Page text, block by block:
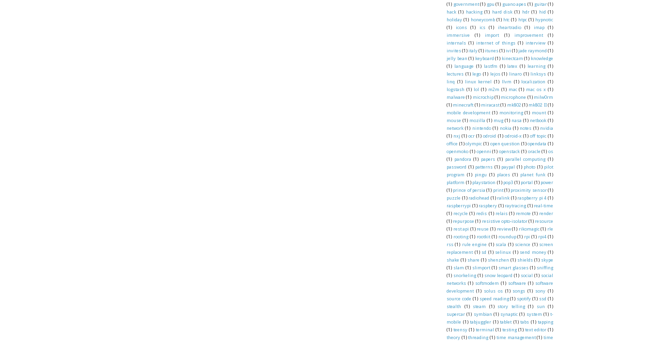
(1) government (1) gpu (1) guano apes (1) guitar (1)
hack (1) hacking (1) hard disk (1) hdr (1) hid (1)
holiday (1) honeycomb (1) htc (1) htpc (1) hypnotic
(1)
icons (1) ics (1) iheartradio (1) imap
(1)
immersive
(1) import (1) improvement
(1)
internals (1) internet of things (1) interview (1)
invites(1) italy(1) itunes(1) ivi (1) jade raymond (1)
jelly bean (1) keyboard (1) kinectcam (1) knowledge
(1) language (1) lastfm (1) latex (1) learning (1)
lectures (1) lego (1) lejos (1) linaro (1) linksys (1)
linq (1) linux kernel (1) llvm (1) localization (1)
logstash (1) lol (1) m2m (1) mac (1) mac os x (1)
malware (1) microchip (1) microphone (1) milw0rm
(1) minecraft (1) miracast (1) mk802 (1) mk802 II (1)
mobile development (1) monitoring (1) mount (1)
mouse (1) mozilla (1) mug (1) nasa (1) netbook (1)
network (1) nintendo (1) nokia (1) notes (1) nvidia
(1) nxj (1) ocr (1) odroid (1) odroid-x (1) off topic (1)
office (1) olympic (1) open question (1) opendata (1)
openmoko (1) openni (1) openstack (1) oracle (1) os
(1) pandora (1) papers (1) parallel computing (1)
password (1) patterns (1) paypal (1) photo (1) pilot
program (1) pingu (1) places (1) planet funk (1)
platform (1) playstation (1) pop3 (1) portal (1) power
(1) prince of persia (1) print (1) proximity sensor (1)
puzzle (1) radiohead (1) ralink (1) raspberry pi 4 (1)
raspberrypi (1) raspbery (1) raytracing (1) real-time
(1) recycle (1) redis (1) relais (1) remote (1) render
(1) repurpose (1) resistive opto-isolator (1) resource
(1) rest api (1) reuse (1) review (1) rikomagic (1) rle
(1) rooting (1) rootkit (1) roundup (1) rpi (1) rpi4 (1)
rss (1) rule engine (1) scala (1) science (1) screen
replacement (1) sd (1) selinux (1) send money (1)
shake (1) share (1) shenzhen (1) shields (1) skype
(1) slam (1) slimport (1) smart glasses (1) sniffing
(1) snorkeling (1) snow leopard (1) social (1) social
networks (1) softmodem (1) software (1) software
development (1) solus os (1) songs (1) sony (1)
source code (1) speed reading (1) spotify (1) ssd (1)
stealth
(1) steam (1) story telling (1) sun
(1)
supercar (1) symbian (1) synaptic (1) system (1) t-
mobile (1) tabjuggler (1) tablet (1) tabs (1) tapping
(1) teensy (1) terminal (1) testing (1) text editor (1)
theory (1) threading (1) time management (1) time